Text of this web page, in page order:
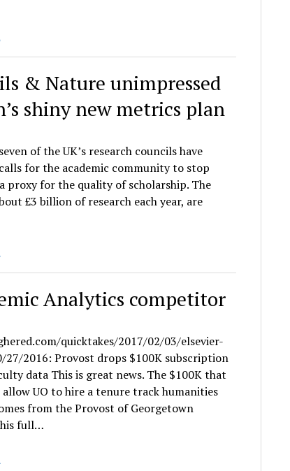
Live
Banavar’s
Metrics
Town
& Nature unimpressed
shiny new metrics plan
of the UK’s research councils have
for the academic community to stop
proxy for the quality of scholarship. The
£3 billion of research each year, are
UK
&
unimpressed
by
VP
Brad
Shelton’s
shiny
Analytics competitor
quicktakes/2017/02/03/elsevier-
2016: Provost drops $100K subscription
data This is great news. The $100K that
UO to hire a tenure track humanities
from the Provost of Georgetown
his full…
Elsevier